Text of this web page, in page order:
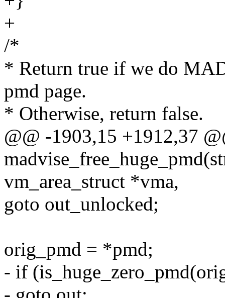
+
/*
* Return true if we do
pmd page.
* Otherwise, return false.
@@ -1903,15 +1912,37
vm_area_struct *vma,
goto out_unlocked;
orig_pmd = *pmd;
- if